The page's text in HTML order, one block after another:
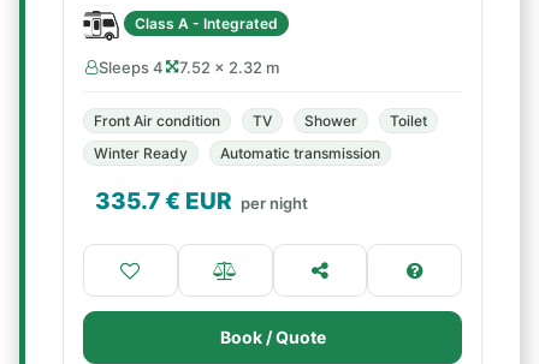
Class A - Integrated
Sleeps 4 7.52 × 2.32 m
Front Air condition TV Shower
Toilet
Winter Ready
Automatic transmission
335.7€ EUR per night
Book / Quote